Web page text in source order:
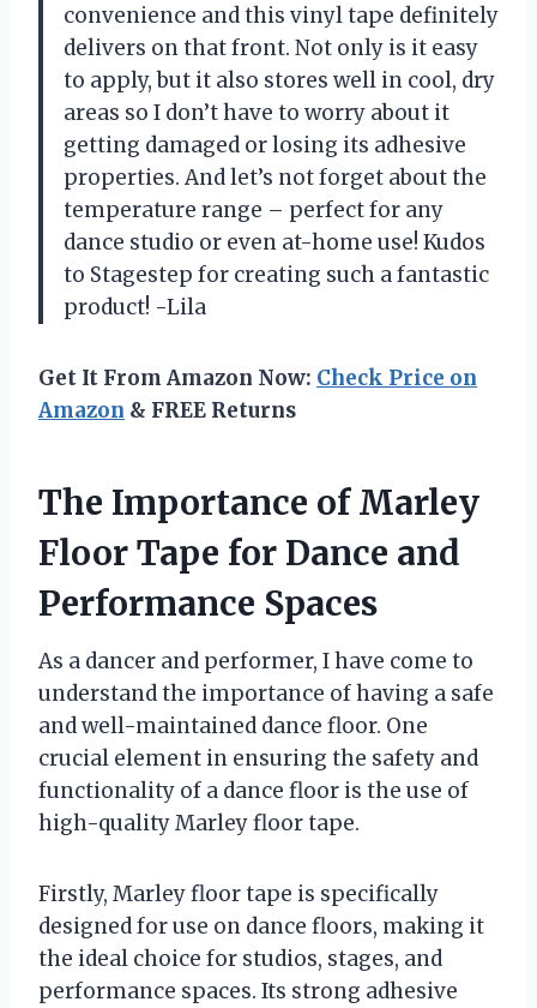
convenience and this vinyl tape definitely
delivers on that front. Not only is it easy
to apply, but it also stores well in cool, dry
areas so I don’t have to worry about it
getting damaged or losing its adhesive
properties. And let’s not forget about the
temperature range – perfect for any
dance studio or even at-home use! Kudos
to Stagestep for creating such a fantastic
product! -Lila
Get It From Amazon Now: Check Price on
Amazon & FREE Returns
The Importance of Marley
Floor Tape for Dance and
Performance Spaces
As a dancer and performer, I have come to
understand the importance of having a safe
and well-maintained dance floor. One
crucial element in ensuring the safety and
functionality of a dance floor is the use of
high-quality Marley floor tape.
Firstly, Marley floor tape is specifically
designed for use on dance floors, making it
the ideal choice for studios, stages, and
performance spaces. Its strong adhesive